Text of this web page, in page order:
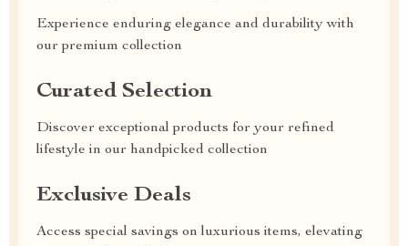
Experience enduring elegance and durability with
our premium collection
Curated Selection
Discover exceptional products for your refined
lifestyle in our handpicked collection
Exclusive Deals
Access special savings on luxurious items, elevating